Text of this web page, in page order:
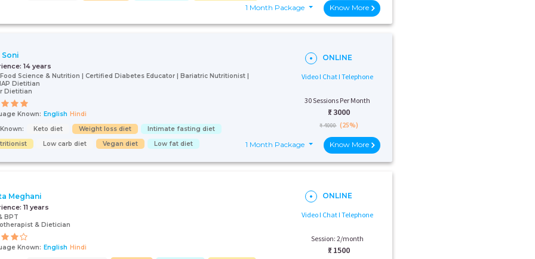
1 Month Package Know More
Soni
14 years
Food Science & Nutrition | Certified Diabetes Educator | Bariatric Nutritionist |
Dietitian
Dietitian
Known: English Hindi
Keto diet Weight loss diet
Intimate fasting diet
Low carb diet Vegan diet Low fat diet
ONLINE
Video I Chat I Telephone
30 Sessions Per Month
₹: 3000
₹ 4000 (25%)
1 Month Package Know More
Meghani
11 years
BPT
& Dietician
Known: English Hindi
ONLINE
Video I Chat I Telephone
Session: 2/month
₹: 1500